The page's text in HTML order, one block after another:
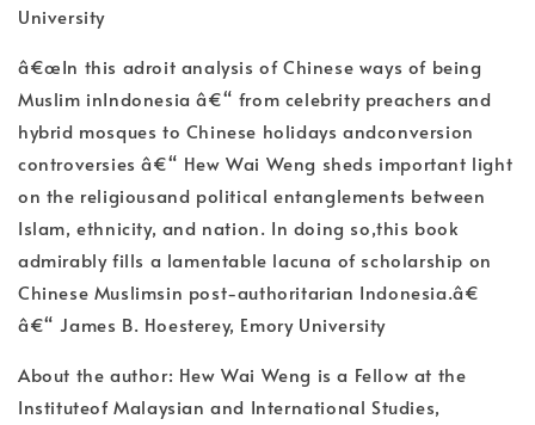
University
â€œIn this adroit analysis of Chinese ways of being
Muslim inIndonesia â€“ from celebrity preachers and
hybrid mosques to Chinese holidays andconversion
controversies â€“ Hew Wai Weng sheds important light
on the religiousand political entanglements between
Islam, ethnicity, and nation. In doing so,this book
admirably fills a lamentable lacuna of scholarship on
Chinese Muslimsin post-authoritarian Indonesia.â€
â€“ James B. Hoesterey, Emory University
About the author: Hew Wai Weng is a Fellow at the
Instituteof Malaysian and International Studies,